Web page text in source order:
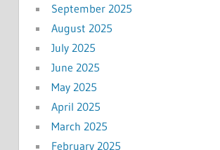
September 2025
August 2025
July 2025
June 2025
May 2025
April 2025
March 2025
February 2025